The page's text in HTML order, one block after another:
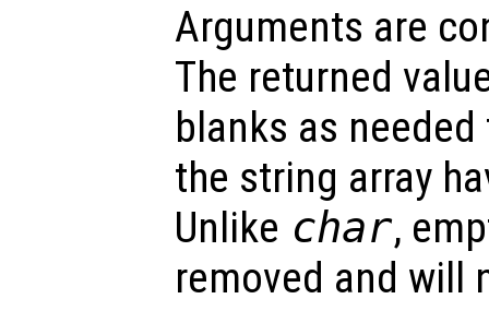
Arguments are
The returned
blanks as
the string array
Unlike char,
removed and will